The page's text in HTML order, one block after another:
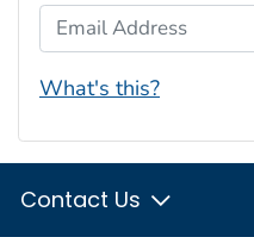
Email Address
What's this?
Contact Us